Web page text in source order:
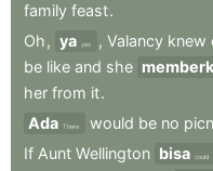
family feast.
Oh , ya yes , Valancy knew
be like and she
her from it.
Ada
There would be no
If Aunt Wellington bisa could